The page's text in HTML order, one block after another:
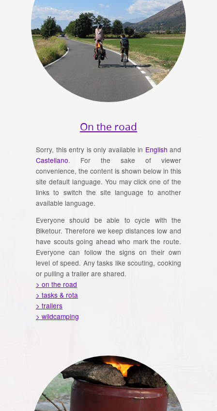
On the road
Sorry, this entry is only available in English and
Castellano. For the sake of viewer
convenience, the content is shown below in this
site default language. You may click one of the
links to switch the site language to another
available language.
Everyone should be able to cycle with the
Biketour. Therefore we keep distances low and
have scouts going ahead who mark the route.
Everyone can follow the signs on their own
level of speed. Any tasks like scouting, cooking
or pulling a trailer are shared.
> on the road
> tasks & rota
> trailers
> wildcamping